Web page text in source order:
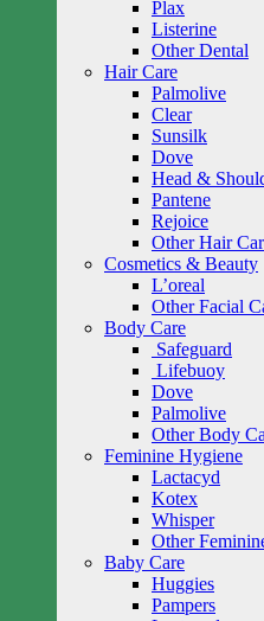
Plax
Listerine
Other Dental
Hair Care
Palmolive
Clear
Sunsilk
Dove
Head &
Pantene
Rejoice
Other Hair
Cosmetics & Beauty
L’oreal
Other Facial
Body Care
Safeguard
Lifebuoy
Dove
Palmolive
Other Body
Feminine Hygiene
Lactacyd
Kotex
Whisper
Other
Baby Care
Huggies
Pampers